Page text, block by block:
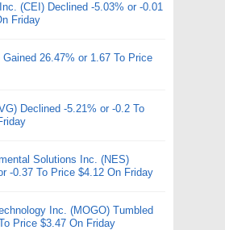
(CEI) Declined -5.03% or -0.01
Friday
26.47% or 1.67 To Price
Declined -5.21% or -0.2 To
Solutions Inc. (NES)
-0.37 To Price $4.12 On Friday
Inc. (MOGO) Tumbled
Price $3.47 On Friday